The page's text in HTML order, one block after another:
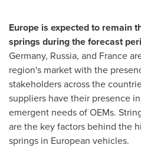
Europe is expected to remain
springs during the forecast
Germany, Russia, and France
region's market with the
stakeholders across the
suppliers have their presence
emergent needs of OEMs.
are the key factors behind the
springs in European vehicles.